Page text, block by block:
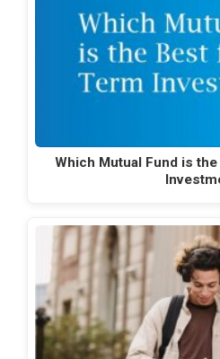
Which Mutual Fund is